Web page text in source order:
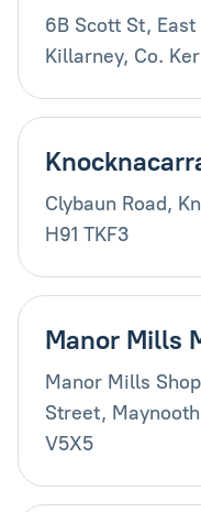
6B Scott St, East
Killarney, Co.
Clybaun Road,
H91 TKF3
Manor Mills
Manor Mills
Street,
V5X5